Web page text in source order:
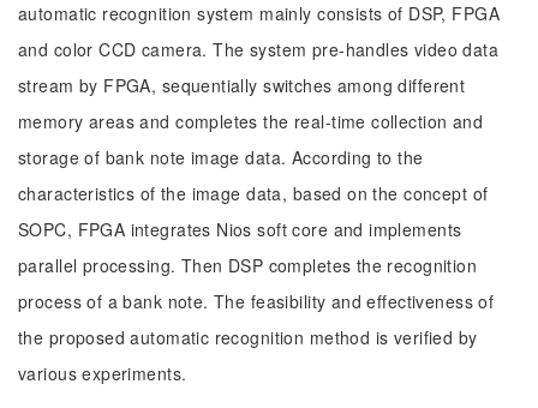
automatic recognition system mainly consists of DSP, FPGA
and color CCD camera. The system pre-handles video data
stream by FPGA, sequentially switches among different
memory areas and completes the real-time collection and
storage of bank note image data. According to the
characteristics of the image data, based on the concept of
SOPC, FPGA integrates Nios soft core and implements
parallel processing. Then DSP completes the recognition
process of a bank note. The feasibility and effectiveness of
the proposed automatic recognition method is verified by
various experiments.